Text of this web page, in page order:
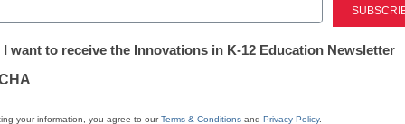
2010
I want to receive the Innovations in K-12 Education Newsletter
your information, you agree to ourTerms & Conditions and Privacy Policy.